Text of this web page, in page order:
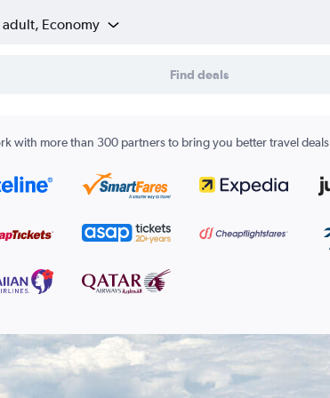
adult, Economy
Find deals
with more than 300 partners to bring you better travel deals